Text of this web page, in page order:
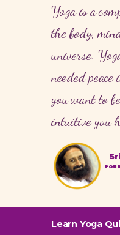
Yoga is a
the body,
universe.
needed
you want to
intuitive you
Learn Yoga